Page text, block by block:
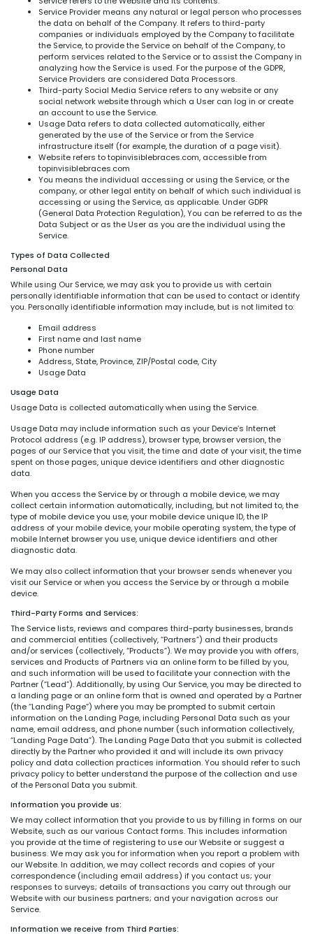
Service Provider means any natural or legal person who processes
the data on behalf of the Company. It refers to third-party
companies or individuals employed by the Company to facilitate
the Service, to provide the Service on behalf of the Company, to
perform services related to the Service or to assist the Company in
analyzing how the Service is used. For the purpose of the GDPR,
Service Providers are considered Data Processors.
Third-party Social Media Service refers to any website or any
social network website through which a User can log in or create
an account to use the Service.
Usage Data refers to data collected automatically, either
generated by the use of the Service or from the Service
infrastructure itself (for example, the duration of a page visit).
Website refers to topinvisiblebraces.com, accessible from
topinvisiblebraces.com
You means the individual accessing or using the Service, or the
company, or other legal entity on behalf of which such individual is
accessing or using the Service, as applicable. Under GDPR
(General Data Protection Regulation), You can be referred to as the
Data Subject or as the User as you are the individual using the
Service.
Types of Data Collected
Personal Data
While using Our Service, we may ask you to provide us with certain
personally identifiable information that can be used to contact or identify
you. Personally identifiable information may include, but is not limited to:
Email address
First name and last name
Phone number
Address, State, Province, ZIP/Postal code, City
Usage Data
Usage Data
Usage Data is collected automatically when using the Service.
Usage Data may include information such as your Device’s Internet
Protocol address (e.g. IP address), browser type, browser version, the
pages of our Service that you visit, the time and date of your visit, the time
spent on those pages, unique device identifiers and other diagnostic
data.
When you access the Service by or through a mobile device, we may
collect certain information automatically, including, but not limited to, the
type of mobile device you use, your mobile device unique ID, the IP
address of your mobile device, your mobile operating system, the type of
mobile Internet browser you use, unique device identifiers and other
diagnostic data.
We may also collect information that your browser sends whenever you
visit our Service or when you access the Service by or through a mobile
device.
Third-Party Forms and Services:
The Service lists, reviews and compares third-party businesses, brands
and commercial entities (collectively, “Partners”) and their products
and/or services (collectively, “Products”). We may provide you with offers,
services and Products of Partners via an online form to be filled by you,
and such information will be used to facilitate your connection with the
Partner (“Lead”). Additionally, by using Our Service, you may be directed to
a landing page or an online form that is owned and operated by a Partner
(the “Landing Page”) where you may be prompted to submit certain
information on the Landing Page, including Personal Data such as your
name, email address, and phone number (such information collectively,
“Landing Page Data”). The Landing Page Data that you submit is collected
directly by the Partner who provided it and will include its own privacy
policy and data collection practices information. You should refer to such
privacy policy to better understand the purpose of the collection and use
of the Personal Data you submit.
Information you provide us:
We may collect information that you provide to us by filling in forms on our
Website, such as our various Contact forms. This includes information
you provide at the time of registering to use our Website or suggest a
business. We may ask you for information when you report a problem with
our Website. In addition, we may collect records and copies of your
correspondence (including email address) if you contact us; your
responses to surveys; details of transactions you carry out through our
Website with our business partners; and your navigation across our
Service.
Information we receive from Third Parties: